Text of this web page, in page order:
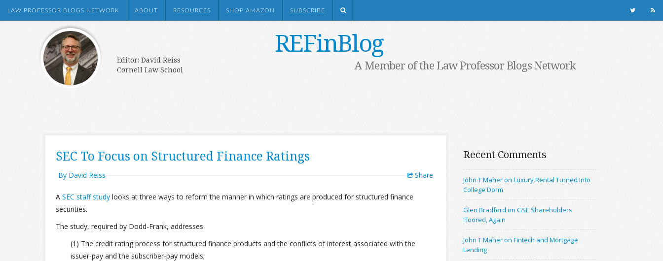
LAW PROFESSOR BLOGS NETWORK ABOUT RESOURCES SHOP AMAZON SUBSCRIBE
REFinBlog
Editor: David Reiss
Cornell Law School
A Member of the Law Professor Blogs Network
SEC To Focus on Structured Finance Ratings
By David Reiss Share
A SEC staff study looks at three ways to reform the manner in which ratings are produced for structured finance
securities.
The study, required by Dodd-Frank, addresses
(1) The credit rating process for structured finance products and the conflicts of interest associated with the
issuer-pay and the subscriber-pay models;
Recent Comments
John T Maher on Luxury Rental Turned Into
College Dorm
Glen Bradford on GSE Shareholders
Floored, Again
John T Maher on Fintech and Mortgage
Lending